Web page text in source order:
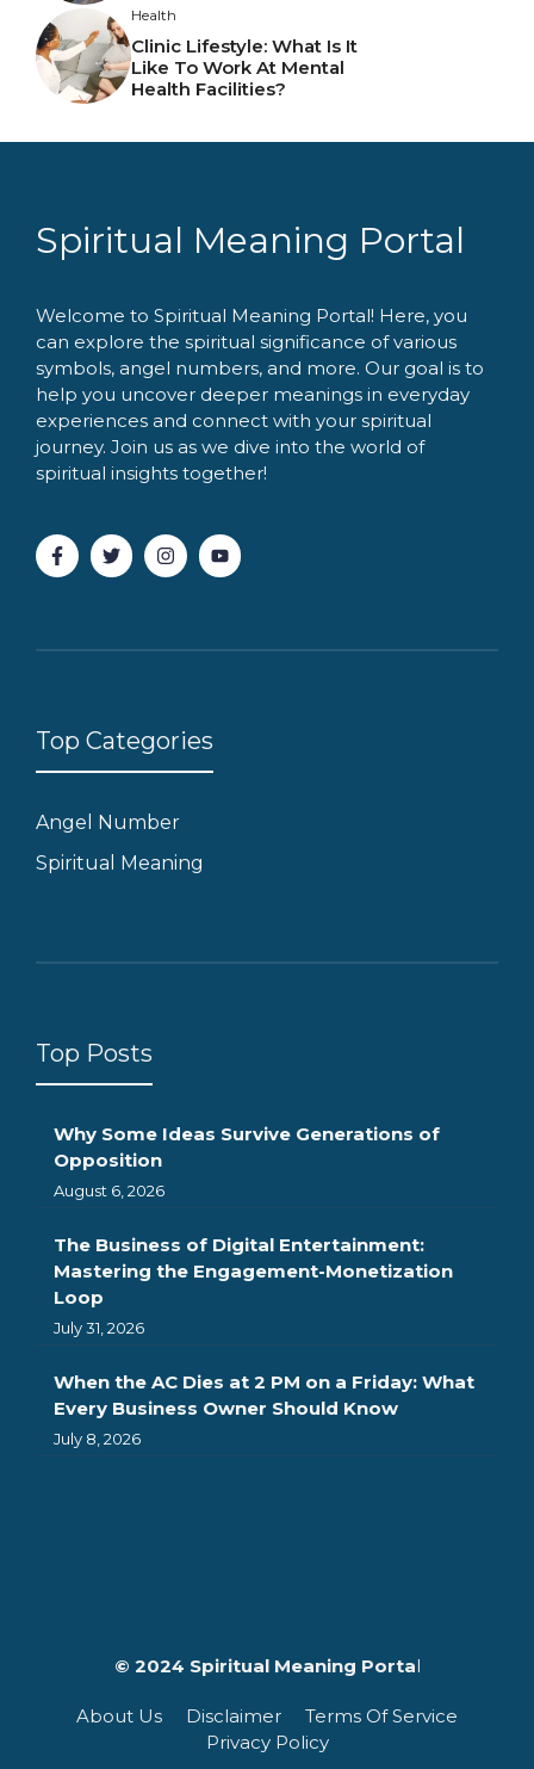
Health
Clinic Lifestyle: What Is It
Like To Work At Mental
Health Facilities?
Spiritual Meaning Portal
Welcome to Spiritual Meaning Portal! Here, you
can explore the spiritual significance of various
symbols, angel numbers, and more. Our goal is to
help you uncover deeper meanings in everyday
experiences and connect with your spiritual
journey. Join us as we dive into the world of
spiritual insights together!
Top Categories
Angel Number
Spiritual Meaning
Top Posts
Why Some Ideas Survive Generations of
Opposition
August 6, 2026
The Business of Digital Entertainment:
Mastering the Engagement-Monetization
Loop
July 31, 2026
When the AC Dies at 2 PM on a Friday: What
Every Business Owner Should Know
July 8, 2026
© 2024 Spiritual Meaning Portal
About Us Disclaimer
Terms Of Service
Privacy Policy